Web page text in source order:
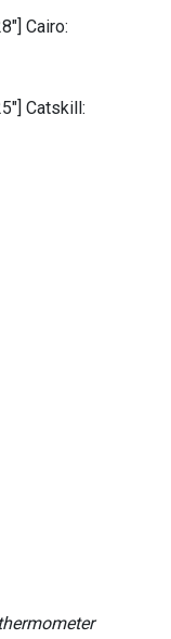
Cairo:
Catskill: